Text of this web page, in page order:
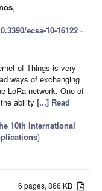
,
ecsa-10-16122 -
of Things is very
ways of exchanging
LoRa network. One of
ability [...] Read
10th International
)
6 pages, 866 KB